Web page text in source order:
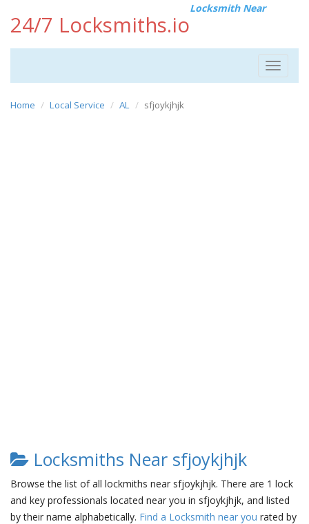
24/7 Locksmiths.io
Locksmith Near
Toggle
Home Local Service AL sfjoykjhjk
Locksmiths Near sfjoykjhjk
Browse the list of all lockmiths near sfjoykjhjk. There are 1 lock
and key professionals located near you in sfjoykjhjk, and listed
by their name alphabetically. Find a Locksmith near you rated by